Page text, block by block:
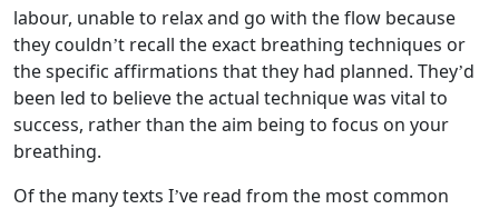
labour, unable to relax and go with the flow because
they couldn’t recall the exact breathing techniques or
the specific affirmations that they had planned. They’d
been led to believe the actual technique was vital to
success, rather than the aim being to focus on your
breathing.
Of the many texts I’ve read from the most common